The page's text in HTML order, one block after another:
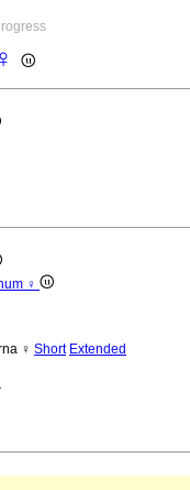
♀
♀ Short Extended